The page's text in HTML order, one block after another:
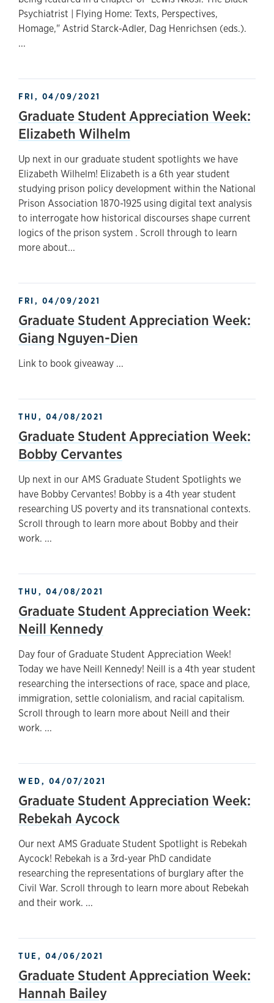
Psychiatrist | Flying Home: Texts, Perspectives,
Homage," Astrid Starck-Adler, Dag Henrichsen (eds.).
...
FRI, 04/09/2021
Graduate Student Appreciation Week:
Elizabeth Wilhelm
Up next in our graduate student spotlights we have
Elizabeth Wilhelm! Elizabeth is a 6th year student
studying prison policy development within the National
Prison Association 1870-1925 using digital text analysis
to interrogate how historical discourses shape current
logics of the prison system . Scroll through to learn
more about...
FRI, 04/09/2021
Graduate Student Appreciation Week:
Giang Nguyen-Dien
Link to book giveaway ...
THU, 04/08/2021
Graduate Student Appreciation Week:
Bobby Cervantes
Up next in our AMS Graduate Student Spotlights we
have Bobby Cervantes! Bobby is a 4th year student
researching US poverty and its transnational contexts.
Scroll through to learn more about Bobby and their
work. ...
THU, 04/08/2021
Graduate Student Appreciation Week:
Neill Kennedy
Day four of Graduate Student Appreciation Week!
Today we have Neill Kennedy! Neill is a 4th year student
researching the intersections of race, space and place,
immigration, settle colonialism, and racial capitalism.
Scroll through to learn more about Neill and their
work. ...
WED, 04/07/2021
Graduate Student Appreciation Week:
Rebekah Aycock
Our next AMS Graduate Student Spotlight is Rebekah
Aycock! Rebekah is a 3rd-year PhD candidate
researching the representations of burglary after the
Civil War. Scroll through to learn more about Rebekah
and their work. ...
TUE, 04/06/2021
Graduate Student Appreciation Week:
Hannah Bailey